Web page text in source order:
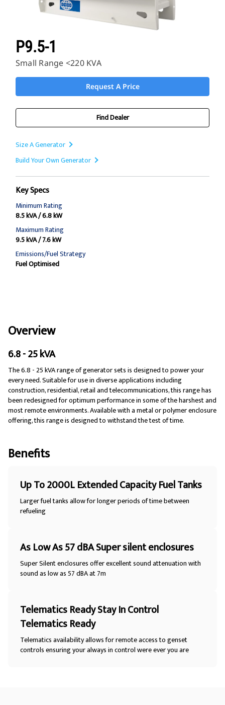
P9.5-1
Small Range <220 KVA
Request A Price
Find Dealer
Size A Generator
Build Your Own Generator
Key Specs
Minimum Rating
8.5 kVA / 6.8 kW
Maximum Rating
9.5 kVA / 7.6 kW
Emissions/Fuel Strategy
Fuel Optimised
Overview
6.8 - 25 kVA
The 6.8 - 25 kVA range of generator sets is designed to power your
every need. Suitable for use in diverse applications including
construction, residential, retail and telecommunications, this range has
been redesigned for optimum performance in some of the harshest and
most remote environments. Available with a metal or polymer enclosure
offering, this range is designed to withstand the test of time.
Benefits
Up To 2000L Extended Capacity Fuel Tanks
Larger fuel tanks allow for longer periods of time between
refueling
As Low As 57 dBA Super silent enclosures
Super Silent enclosures offer excellent sound attenuation with
sound as low as 57 dBA at 7m
Telematics Ready Stay In Control
Telematics Ready
Telematics availability allows for remote access to genset
controls ensuring your always in control were ever you are